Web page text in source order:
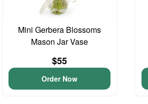
Mini Gerbera Blossoms
Mason Jar Vase
$55
Order Now